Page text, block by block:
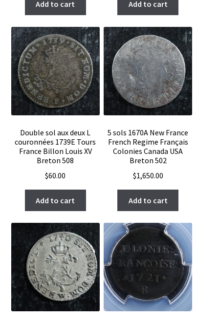
Add to cart Add to cart
Double sol aux deux L
couronnées 1739E Tours
France Billon Louis XV
Breton 508
$60.00
Add to cart
5 sols 1670A New France
French Regime Français
Colonies Canada USA
Breton 502
$1,650.00
Add to cart